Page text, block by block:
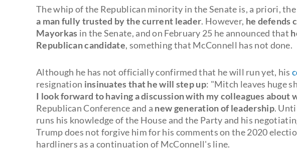
The whip of the Republican minority in the Senate is, a priori,
a man fully trusted by the current leader. However, he defends
Mayorkas in the Senate, and on February 25 he announced that
Republican candidate, something that McConnell has not done.
Although he has not officially confirmed that he will run yet, his
resignation insinuates that he will step up: "Mitch leaves huge
I look forward to having a discussion with my colleagues about
Republican Conference and a new generation of leadership.
runs his knowledge of the House and the Party and his
Trump does not forgive him for his comments on the 2020
hardliners as a continuation of McConnell's line.